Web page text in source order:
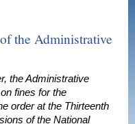
the Administrative
the Administrative
fines for the
order at the Thirteenth
of the National